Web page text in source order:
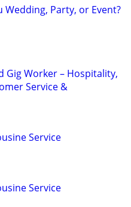
Wedding, Party, or Event?
Gig Worker – Hospitality,
Service &
Service
Service